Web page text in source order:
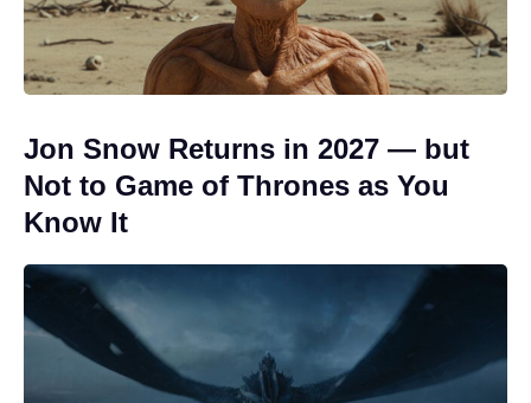
Jon Snow Returns in 2027 — but
Not to Game of Thrones as You
Know It